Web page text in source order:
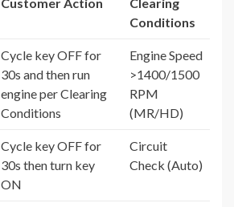
Customer Action
Clearing
Conditions
Cycle key OFF for
30s and then run
engine per Clearing
Conditions
Engine Speed
>1400/1500
RPM
(MR/HD)
Cycle key OFF for
30s then turn key
ON
Circuit
Check (Auto)